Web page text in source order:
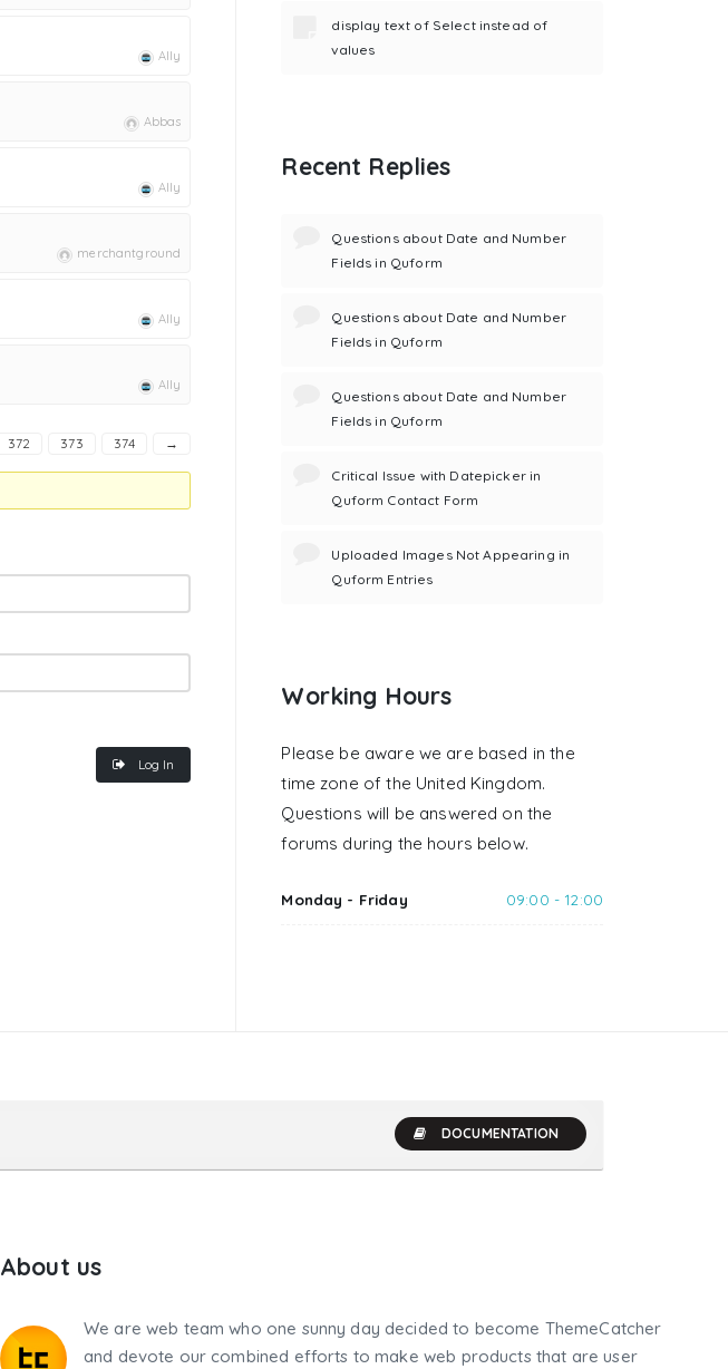
Ally
Abbas
Ally
merchantground
Ally
Ally
372 373 374 →
Log In
display text of Select instead of
values
Recent Replies
Questions about Date and Number
Fields in Quform
Questions about Date and Number
Fields in Quform
Questions about Date and Number
Fields in Quform
Critical Issue with Datepicker in
Quform Contact Form
Uploaded Images Not Appearing in
Quform Entries
Working Hours
Please be aware we are based in the
time zone of the United Kingdom.
Questions will be answered on the
forums during the hours below.
Monday - Friday 09:00 - 12:00
DOCUMENTATION
About us
We are web team who one sunny day decided to become ThemeCatcher
and devote our combined efforts to make web products that are user